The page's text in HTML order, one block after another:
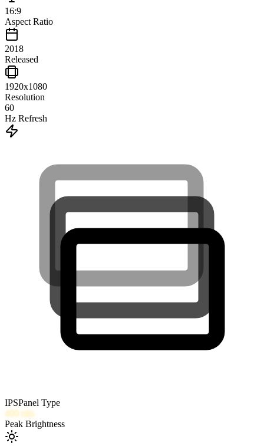
16:9
Aspect Ratio
2018
Released
1920x1080
Resolution
60
Hz Refresh
IPSPanel Type
400 nits
Peak Brightness